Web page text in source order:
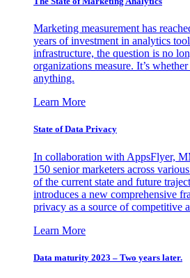
Marketing measurement has
years of investment in analytics
infrastructure, the question is no
organizations measure. It’s
anything.
Learn More
State of Data Privacy
In collaboration with AppsFlyer,
150 senior marketers across
of the current state and future
introduces a new comprehensive
privacy as a source of competitive
Learn More
Data maturity 2023 – Two years later.